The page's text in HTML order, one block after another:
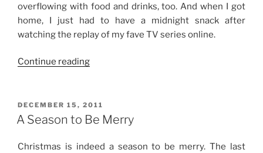
overflowing with food and drinks, too. And when I got
home, I just had to have a midnight snack after
watching the replay of my fave TV series online.
Continue reading“No
me
this
POSTED
ON
DECEMBER 15, 2011
A Season to Be Merry
Christmas is indeed a season to be merry. The last